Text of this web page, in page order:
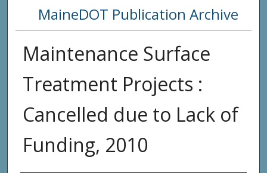
MaineDOT Publication Archive
Maintenance Surface
Treatment Projects :
Cancelled due to Lack of
Funding, 2010